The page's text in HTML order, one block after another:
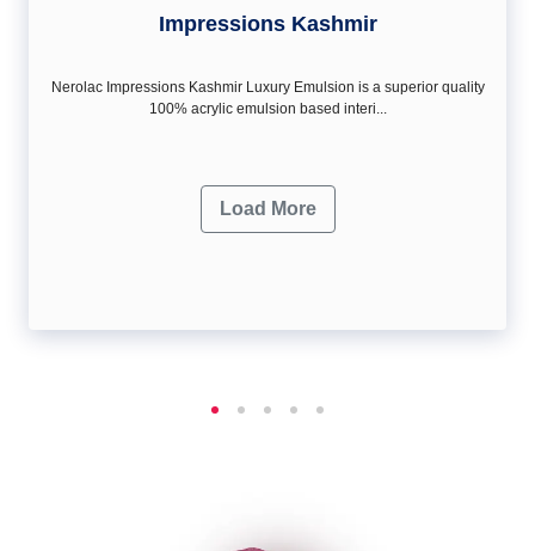
Impressions Kashmir
Nerolac Impressions Kashmir Luxury Emulsion is a superior quality
100% acrylic emulsion based interi...
Load More